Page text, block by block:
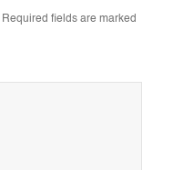
Required fields are marked